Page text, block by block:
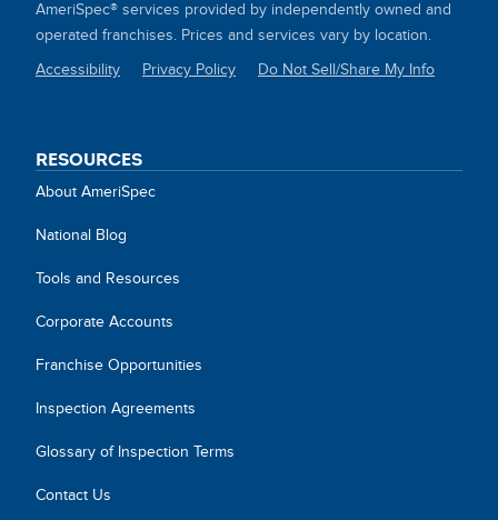
AmeriSpec® services provided by independently owned and
operated franchises. Prices and services vary by location.
Accessibility Privacy Policy Do Not Sell/Share My Info
RESOURCES
About AmeriSpec
National Blog
Tools and Resources
Corporate Accounts
Franchise Opportunities
Inspection Agreements
Glossary of Inspection Terms
Contact Us